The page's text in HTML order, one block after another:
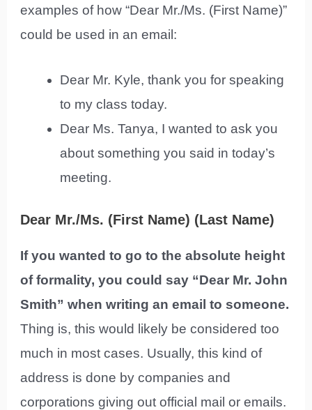
examples of how “Dear Mr./Ms. (First Name)”
could be used in an email:
Dear Mr. Kyle, thank you for speaking
to my class today.
Dear Ms. Tanya, I wanted to ask you
about something you said in today’s
meeting.
Dear Mr./Ms. (First Name) (Last Name)
If you wanted to go to the absolute height
of formality, you could say “Dear Mr. John
Smith” when writing an email to someone.
Thing is, this would likely be considered too
much in most cases. Usually, this kind of
address is done by companies and
corporations giving out official mail or emails.